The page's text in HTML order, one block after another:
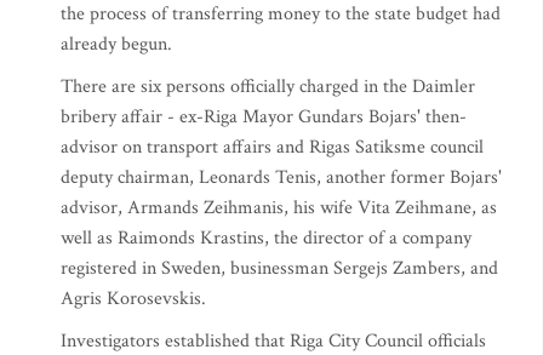
the process of transferring money to the state budget had
already begun.
There are six persons officially charged in the Daimler
bribery affair - ex-Riga Mayor Gundars Bojars' then-
advisor on transport affairs and Rigas Satiksme council
deputy chairman, Leonards Tenis, another former Bojars'
advisor, Armands Zeihmanis, his wife Vita Zeihmane, as
well as Raimonds Krastins, the director of a company
registered in Sweden, businessman Sergejs Zambers, and
Agris Korosevskis.
Investigators established that Riga City Council officials